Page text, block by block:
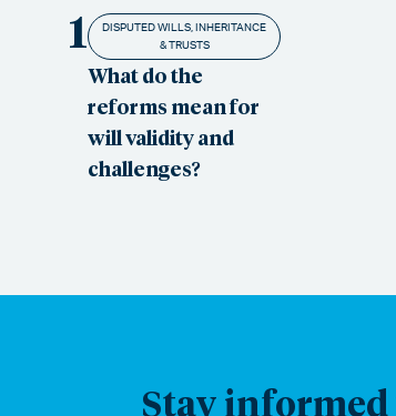
1
DISPUTED WILLS, INHERITANCE
& TRUSTS
What do the
reforms mean for
will validity and
challenges?
Stay